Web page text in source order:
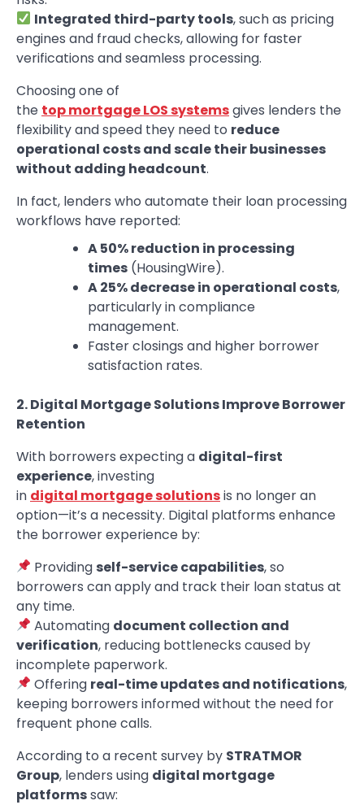
Integrated third-party tools, such as pricing
engines and fraud checks, allowing for faster
verifications and seamless processing.
Choosing one of
the top mortgage LOS systemsgives lenders the
flexibility and speed they need to reduce
operational costs and scale their businesses
without adding headcount.
In fact, lenders who automate their loan processing
workflows have reported:
A 50% reduction in processing
times (HousingWire).
A 25% decrease in operational costs,
particularly in compliance
management.
Faster closings and higher borrower
satisfaction rates.
2. Digital Mortgage Solutions Improve Borrower
Retention
With borrowers expecting a digital-first
experience, investing
in digital mortgage solutionsis no longer an
option—it’s a necessity. Digital platforms enhance
the borrower experience by:
Providing self-service capabilities, so
borrowers can apply and track their loan status at
any time.
Automating document collection and
verification, reducing bottlenecks caused by
incomplete paperwork.
Offering real-time updates and notifications,
keeping borrowers informed without the need for
frequent phone calls.
According to a recent survey by STRATMOR
Group, lenders using digital mortgage
platformssaw: